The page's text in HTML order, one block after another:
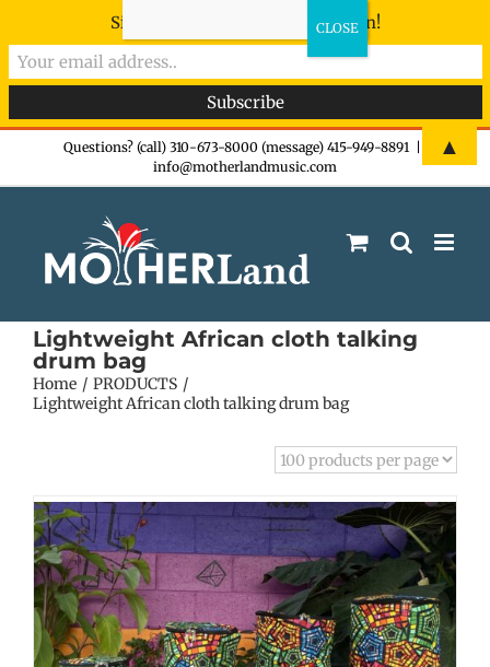
Questions? (call) 310-673-8000 (message) 415-949-8891
info@motherlandmusic.com
Lightweight African cloth talking
drum bag
Home
PRODUCTS
Lightweight African cloth talking drum bag
Sign-up now - don't miss the fun!
▲